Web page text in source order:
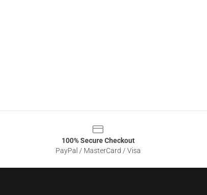
100% Secure Checkout
PayPal / MasterCard / Visa